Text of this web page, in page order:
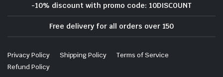
-10% discount with promo code: 10DISCOUNT
Free delivery for all orders over 150
Privacy Policy Shipping Policy
Terms of Service
Refund Policy